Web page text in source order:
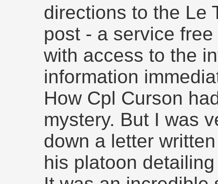
directions to the Le
post - a service
with access to the
information
How Cpl Curson
mystery. But I was
down a letter
his platoon